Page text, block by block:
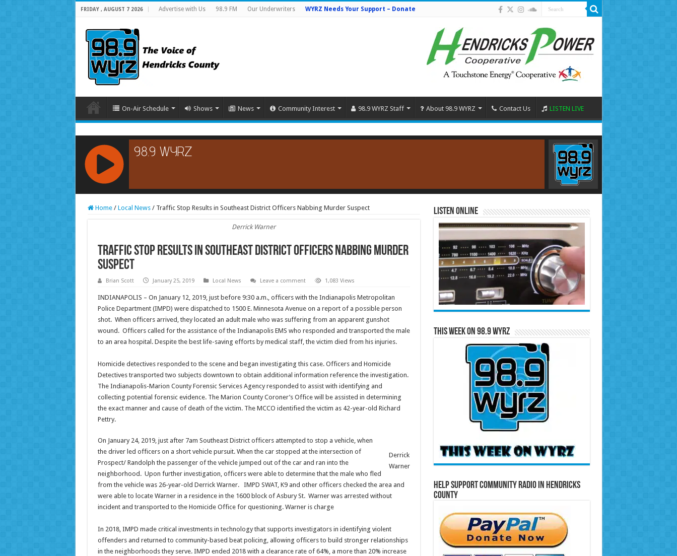
FRIDAY , AUGUST 7 2026 Advertise with Us 98.9 FM Our Underwriters WYRZ Needs Your Support – Donate
On-Air Schedule Shows News Community Interest 98.9 WYRZ Staff About 98.9 WYRZ Contact Us LISTEN LIVE
RCAST.NET
Home / Local News / Traffic Stop Results in Southeast District Officers Nabbing Murder Suspect
Derrick Warner
Traffic Stop Results in Southeast District Officers Nabbing Murder
Suspect
Brian Scott January 25, 2019 Local News Leave a comment 1,083 Views
INDIANAPOLIS – On January 12, 2019, just before 9:30 a.m., officers with the Indianapolis Metropolitan
Police Department (IMPD) were dispatched to 1500 E. Minnesota Avenue on a report of a possible person
shot. When officers arrived, they located an adult male who was suffering from an apparent gunshot
wound. Officers called for the assistance of the Indianapolis EMS who responded and transported the male
to an area hospital. Despite the best life-saving efforts by medical staff, the victim died from his injuries.
Homicide detectives responded to the scene and began investigating this case. Officers and Homicide
Detectives transported two subjects downtown to obtain additional information reference the investigation.
The Indianapolis-Marion County Forensic Services Agency responded to assist with identifying and
collecting potential forensic evidence. The Marion County Coroner’s Office will be assisted in determining
the exact manner and cause of death of the victim. The MCCO identified the victim as 42-year-old Richard
Pettry.
Derrick
Warner
On January 24, 2019, just after 7am Southeast District officers attempted to stop a vehicle, when
the driver led officers on a short vehicle pursuit. When the car stopped at the intersection of
Prospect/ Randolph the passenger of the vehicle jumped out of the car and ran into the
neighborhood. Upon further investigation, officers were able to determine that the male who fled
from the vehicle was 26-year-old Derrick Warner. IMPD SWAT, K9 and other officers checked the area and
were able to locate Warner in a residence in the 1600 block of Asbury St. Warner was arrested without
incident and transported to the Homicide Office for questioning. Warner is charge
In 2018, IMPD made critical investments in technology that supports investigators in identifying violent
offenders and returned to community-based beat policing, allowing officers to build stronger relationships
in the neighborhoods they serve. IMPD ended 2018 with a clearance rate of 64%, a more than 20% increase
Listen Online
This Week on 98.9 WYRZ
Help Support Community Radio in Hendricks
County